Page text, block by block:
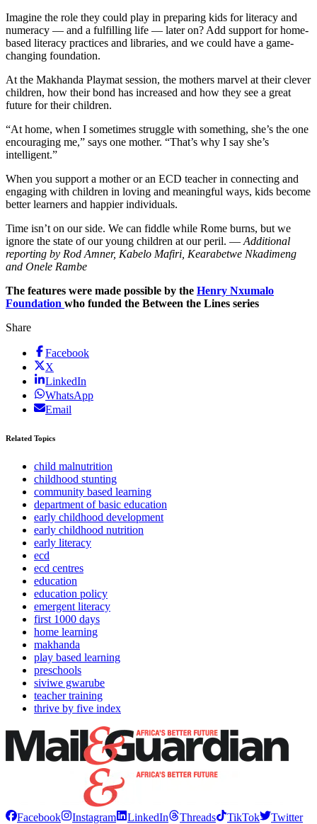
Imagine the role they could play in preparing kids for literacy and
numeracy — and a fulfilling life — later on? Add support for home-
based literacy practices and libraries, and we could have a game-
changing foundation.
At the Makhanda Playmat session, the mothers marvel at their clever
children, how their bond has increased and how they see a great
future for their children.
“At home, when I sometimes struggle with something, she’s the one
encouraging me,” says one mother. “That’s why I say she’s
intelligent.”
When you support a mother or an ECD teacher in connecting and
engaging with children in loving and meaningful ways, kids become
better learners and happier individuals.
Time isn’t on our side. We can fiddle while Rome burns, but we
ignore the state of our young children at our peril. — Additional
reporting by Rod Amner, Kabelo Mafiri, Kearabetwe Nkadimeng
and Onele Rambe
The features were made possible by the Henry Nxumalo
Foundation who funded the Between the Lines series
Share
Facebook
X
LinkedIn
WhatsApp
Email
Related Topics
child malnutrition
childhood stunting
community based learning
department of basic education
early childhood development
early childhood nutrition
early literacy
ecd
ecd centres
education
education policy
emergent literacy
first 1000 days
home learning
makhanda
play based learning
preschools
siviwe gwarube
teacher training
thrive by five index
Facebook Instagram LinkedIn Threads TikTok
Twitter